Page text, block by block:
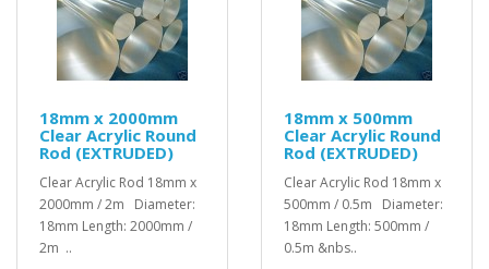
18mm x 2000mm
Clear Acrylic Round
Rod (EXTRUDED)
Clear Acrylic Rod 18mm x
2000mm / 2m Diameter:
18mm Length: 2000mm /
2m ..
18mm x 500mm
Clear Acrylic Round
Rod (EXTRUDED)
Clear Acrylic Rod 18mm x
500mm / 0.5m Diameter:
18mm Length: 500mm /
0.5m &nbs..